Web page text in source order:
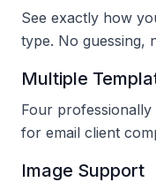
See exactly how
type. No guessing,
Multiple
Four professionally
for email client
Image Support